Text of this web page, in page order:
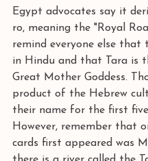
Egypt advocates say it
ro, meaning the "Royal
remind everyone else that
in Hindu and that Tara is
Great Mother Goddess.
product of the Hebrew
their name for the first
However, remember that
cards first appeared was